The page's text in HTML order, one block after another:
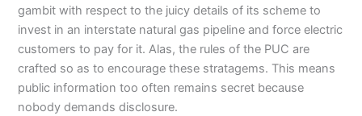
gambit with respect to the juicy details of its scheme to
invest in an interstate natural gas pipeline and force electric
customers to pay for it. Alas, the rules of the PUC are
crafted so as to encourage these stratagems. This means
public information too often remains secret because
nobody demands disclosure.